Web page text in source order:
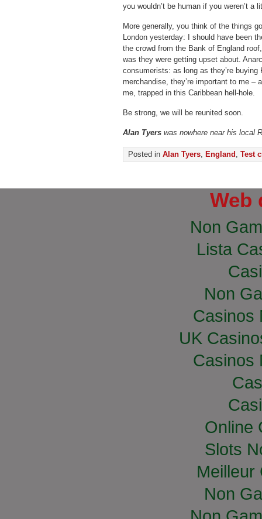
you wouldn’t be human if you weren’t a
More generally, you think of the things
London yesterday: I should have been
the crowd from the Bank of England
was they were getting upset about.
consumerists: as long as they’re
merchandise, they’re important to me –
me, trapped in this Caribbean hell-hole.
Be strong, we will be reunited soon.
Alan Tyers was nowhere near his local
Posted in Alan Tyers, England , Test
Web
Non
Lista
Non
Casinos
UK
Casinos
Online
Slots
Meilleur
Non